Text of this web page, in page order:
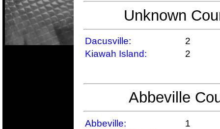
Unknown
Dacusville:
2
Kiawah Island:
2
Abbeville
Abbeville:
1